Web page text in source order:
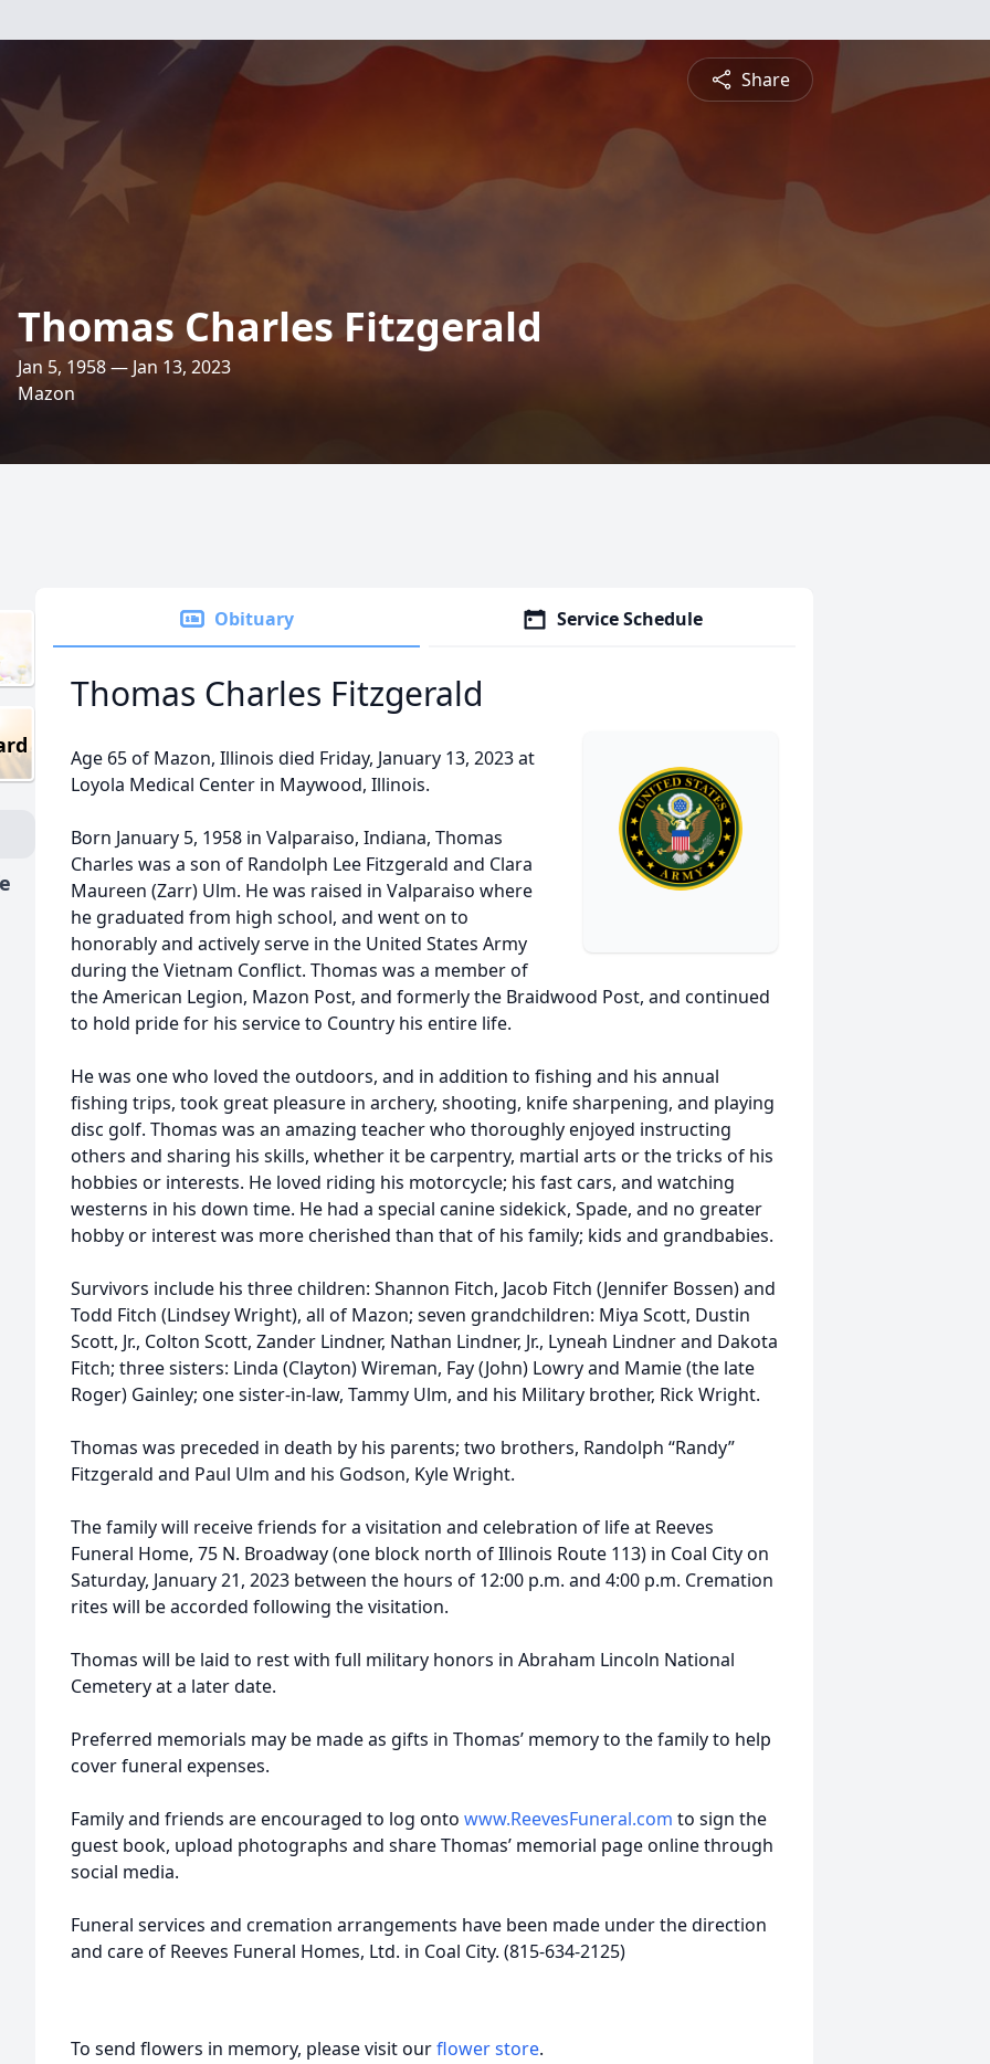
Share
Thomas Charles Fitzgerald
Jan 5, 1958 — Jan 13, 2023
Mazon
Obituary Service Schedule
Thomas Charles Fitzgerald
Age 65 of Mazon, Illinois died Friday, January 13, 2023 at
Loyola Medical Center in Maywood, Illinois.
Born January 5, 1958 in Valparaiso, Indiana, Thomas
Charles was a son of Randolph Lee Fitzgerald and Clara
Maureen (Zarr) Ulm. He was raised in Valparaiso where
he graduated from high school, and went on to
honorably and actively serve in the United States Army
during the Vietnam Conflict. Thomas was a member of
the American Legion, Mazon Post, and formerly the Braidwood Post, and continued
to hold pride for his service to Country his entire life.
He was one who loved the outdoors, and in addition to fishing and his annual
fishing trips, took great pleasure in archery, shooting, knife sharpening, and playing
disc golf. Thomas was an amazing teacher who thoroughly enjoyed instructing
others and sharing his skills, whether it be carpentry, martial arts or the tricks of his
hobbies or interests. He loved riding his motorcycle; his fast cars, and watching
westerns in his down time. He had a special canine sidekick, Spade, and no greater
hobby or interest was more cherished than that of his family; kids and grandbabies.
Survivors include his three children: Shannon Fitch, Jacob Fitch (Jennifer Bossen) and
Todd Fitch (Lindsey Wright), all of Mazon; seven grandchildren: Miya Scott, Dustin
Scott, Jr., Colton Scott, Zander Lindner, Nathan Lindner, Jr., Lyneah Lindner and Dakota
Fitch; three sisters: Linda (Clayton) Wireman, Fay (John) Lowry and Mamie (the late
Roger) Gainley; one sister-in-law, Tammy Ulm, and his Military brother, Rick Wright.
Thomas was preceded in death by his parents; two brothers, Randolph “Randy”
Fitzgerald and Paul Ulm and his Godson, Kyle Wright.
The family will receive friends for a visitation and celebration of life at Reeves
Funeral Home, 75 N. Broadway (one block north of Illinois Route 113) in Coal City on
Saturday, January 21, 2023 between the hours of 12:00 p.m. and 4:00 p.m. Cremation
rites will be accorded following the visitation.
Thomas will be laid to rest with full military honors in Abraham Lincoln National
Cemetery at a later date.
Preferred memorials may be made as gifts in Thomas’ memory to the family to help
cover funeral expenses.
Family and friends are encouraged to log onto www.ReevesFuneral.com to sign the
guest book, upload photographs and share Thomas’ memorial page online through
social media.
Funeral services and cremation arrangements have been made under the direction
and care of Reeves Funeral Homes, Ltd. in Coal City. (815-634-2125)
To send flowers in memory, please visit ourflower store.